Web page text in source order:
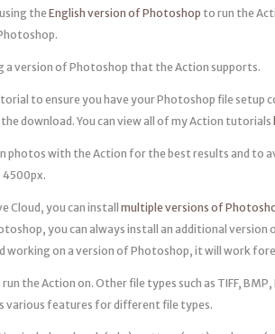
the English version of Photoshop to run the
a version of Photoshop that the Action supports.
to ensure you have your Photoshop file setup
the download. You can view all of my Action tutorials
photos with the Action for the best results and to
4500px.
Cloud, you can install multiple versions of
you can always install an additional version
working on a version of Photoshop, it will work
the Action on. Other file types such as TIFF,
various features for different file types.